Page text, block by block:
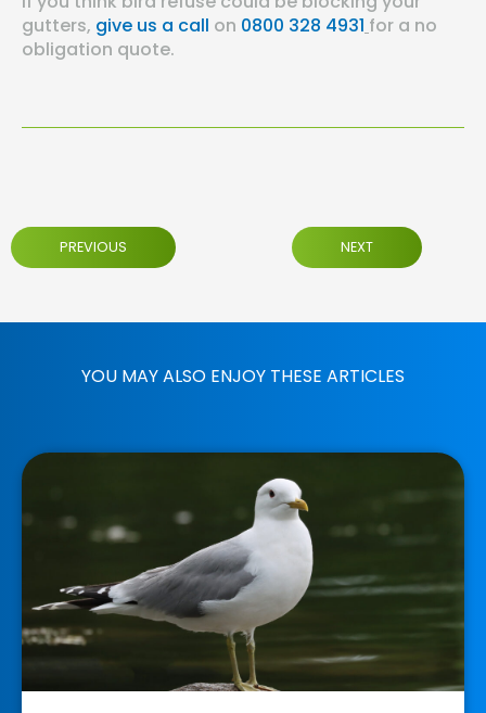
gutters, give us a call on 0800 328 4931 for a no
obligation quote.
PREVIOUS NEXT
YOU MAY ALSO ENJOY THESE ARTICLES